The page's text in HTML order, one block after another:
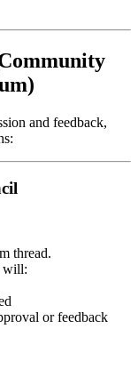
and feedback,
thread.
will:
or feedback